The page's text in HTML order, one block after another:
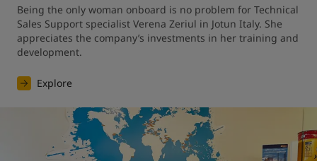
Being the only woman onboard is no problem for Technical
Sales Support specialist Verena Zeriul in Jotun Italy. She
appreciates the company’s investments in her training and
development.
Explore